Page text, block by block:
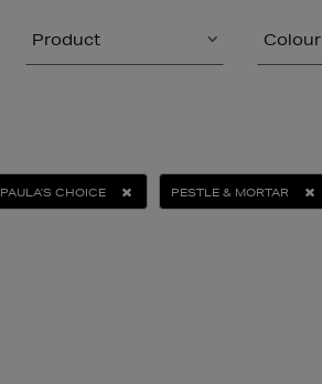
Product Colour
PAULA'S CHOICE PESTLE & MORTAR